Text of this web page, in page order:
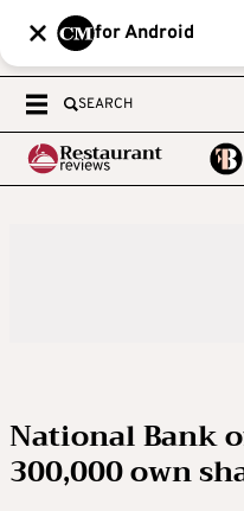
for Android
SEARCH
National Bank
300,000 own